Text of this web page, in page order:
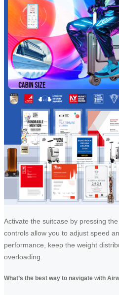
Activate the suitcase by pressing
controls allow you to adjust speed
performance, keep the weight
overloading.
What’s the best way to navigate with